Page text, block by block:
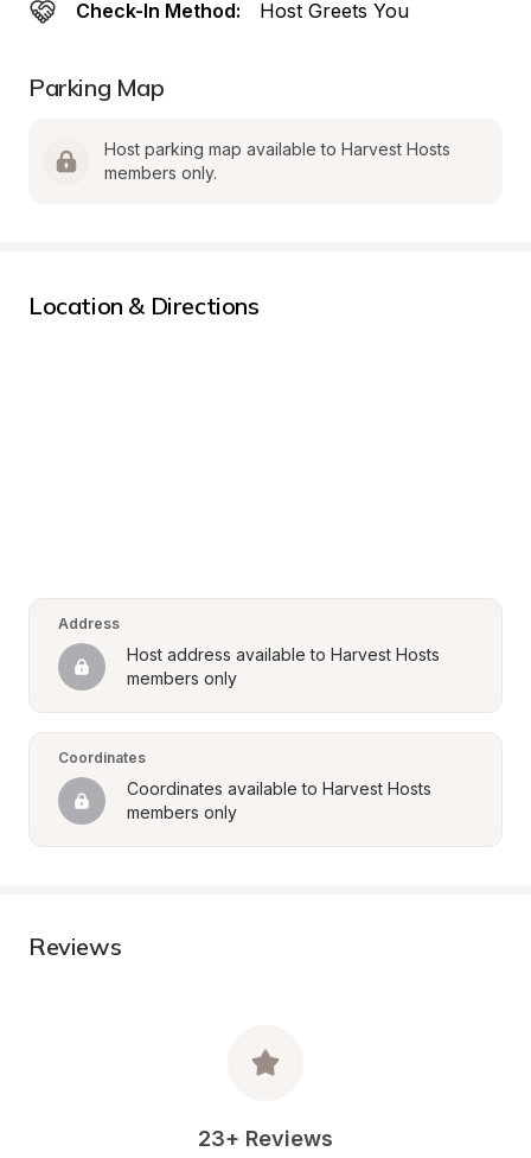
Check-In Method: Host Greets You
Parking Map
Host parking map available to Harvest Hosts
members only.
Location & Directions
Address
Host address available to Harvest Hosts
members only
Coordinates
Coordinates available to Harvest Hosts
members only
Reviews
23+ Reviews